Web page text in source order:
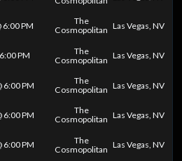
6:00 PM
The
Cosmopolitan Las Vegas, NV
PM
The
Cosmopolitan Las Vegas, NV
6:00 PM
The
Cosmopolitan Las Vegas, NV
6:00 PM
The
Cosmopolitan Las Vegas, NV
6:00 PM
The
Cosmopolitan Las Vegas, NV